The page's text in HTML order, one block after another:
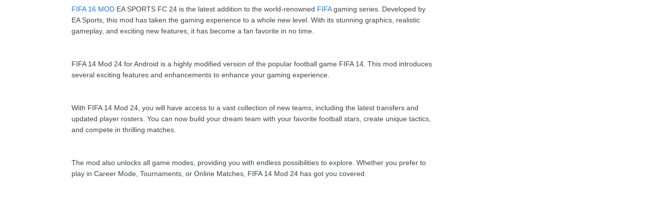
FIFA 16 MOD EA SPORTS FC 24 is the latest addition to the world-renowned FIFAgaming series. Developed by
EA Sports, this mod has taken the gaming experience to a whole new level. With its stunning graphics, realistic
gameplay, and exciting new features, it has become a fan favorite in no time.
FIFA 14 Mod 24 for Android is a highly modified version of the popular football game FIFA 14. This mod introduces
several exciting features and enhancements to enhance your gaming experience.
With FIFA 14 Mod 24, you will have access to a vast collection of new teams, including the latest transfers and
updated player rosters. You can now build your dream team with your favorite football stars, create unique tactics,
and compete in thrilling matches.
The mod also unlocks all game modes, providing you with endless possibilities to explore. Whether you prefer to
play in Career Mode, Tournaments, or Online Matches, FIFA 14 Mod 24 has got you covered.